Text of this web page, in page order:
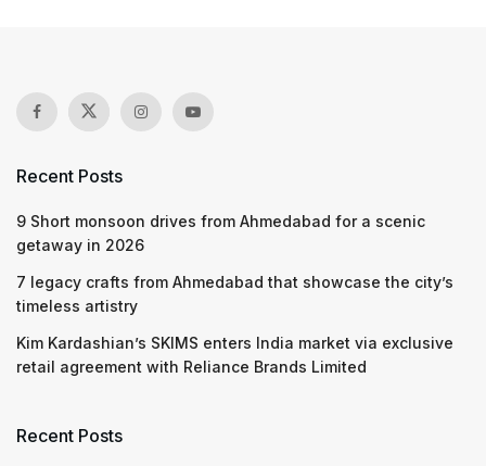
Recent Posts
9 Short monsoon drives from Ahmedabad for a scenic
getaway in 2026
7 legacy crafts from Ahmedabad that showcase the city’s
timeless artistry
Kim Kardashian’s SKIMS enters India market via exclusive
retail agreement with Reliance Brands Limited
Recent Posts